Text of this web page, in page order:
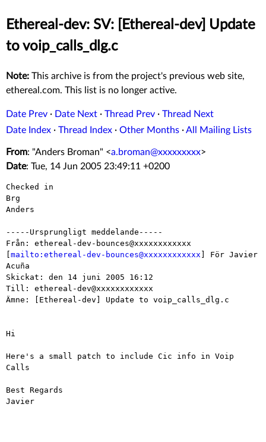
Ethereal-dev: SV: [Ethereal-dev] Update
to voip_calls_dlg.c
Note: This archive is from the project's previous web site,
ethereal.com. This list is no longer active.
Date Prev · Date Next · Thread Prev · Thread Next
Date Index · Thread Index · Other Months ·All Mailing Lists
From: "Anders Broman" <a.broman@xxxxxxxxx>
Date: Tue, 14 Jun 2005 23:49:11 +0200
Checked in
Brg
Anders
-----Ursprungligt meddelande-----
Från: ethereal-dev-bounces@xxxxxxxxxxxx
mailto:ethereal-dev-bounces@xxxxxxxxxxxx ] För Javier
Acuña
Skickat: den 14 juni 2005 16:12
Till: ethereal-dev@xxxxxxxxxxxx
Ämne: [Ethereal-dev] Update to voip_calls_dlg.c
Hi
Here's a small patch to include Cic info in Voip
Calls
Best Regards
Javier